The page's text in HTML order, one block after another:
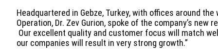
Headquartered in Gebze, Turkey, with offices around
Operation, Dr. Zev Gurion, spoke of the company’s
Our excellent quality and customer focus will match
our companies will result in very strong growth.”